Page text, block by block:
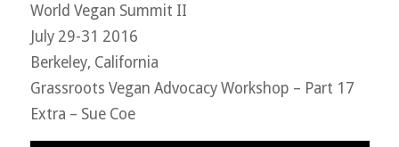
World Vegan Summit II
July 29-31 2016
Berkeley, California
Grassroots Vegan Advocacy Workshop – Part 17
Extra – Sue Coe